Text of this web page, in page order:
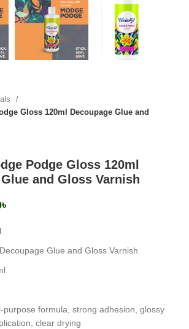
Gloss 120ml Decoupage Glue and
Podge Gloss 120ml
and Gloss Varnish
৳
Glue and Gloss Varnish
purpose formula, strong adhesion, glossy
clear drying